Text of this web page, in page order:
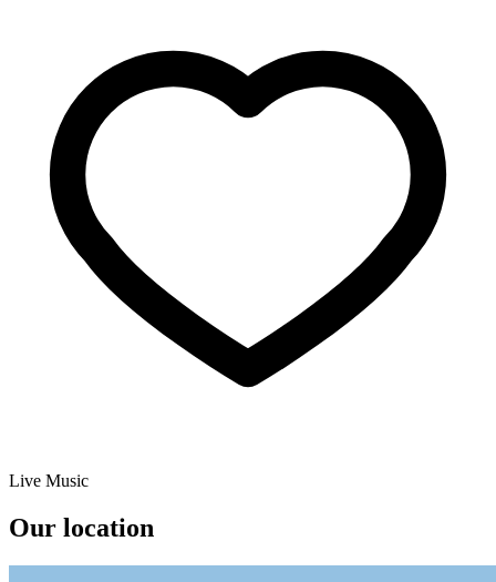
Live Music
Our location